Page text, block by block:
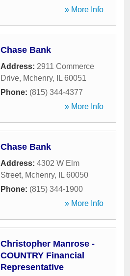
» More Info
Chase Bank
Address: 2911 Commerce
Drive, Mchenry, IL 60051
Phone: (815) 344-4377
» More Info
Chase Bank
Address: 4302 W Elm
Street, Mchenry, IL 60050
Phone: (815) 344-1900
» More Info
Christopher Manrose -
COUNTRY Financial
Representative